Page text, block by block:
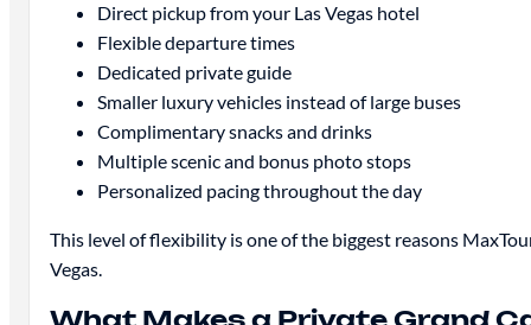
Direct pickup from your Las Vegas hotel
Flexible departure times
Dedicated private guide
Smaller luxury vehicles instead of large buses
Complimentary snacks and drinks
Multiple scenic and bonus photo stops
Personalized pacing throughout the day
This level of flexibility is one of the biggest reasons
Vegas.